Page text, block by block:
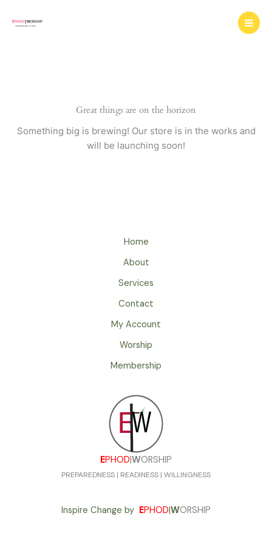
Great things are on the horizon
Something big is brewing! Our store is in the works and
will be launching soon!
Home
About
Services
Contact
My Account
Worship
Membership
EPHOD|WORSHIP
PREPAREDNESS | READINESS | WILLINGNESS
Inspire Change by EPHOD|WORSHIP